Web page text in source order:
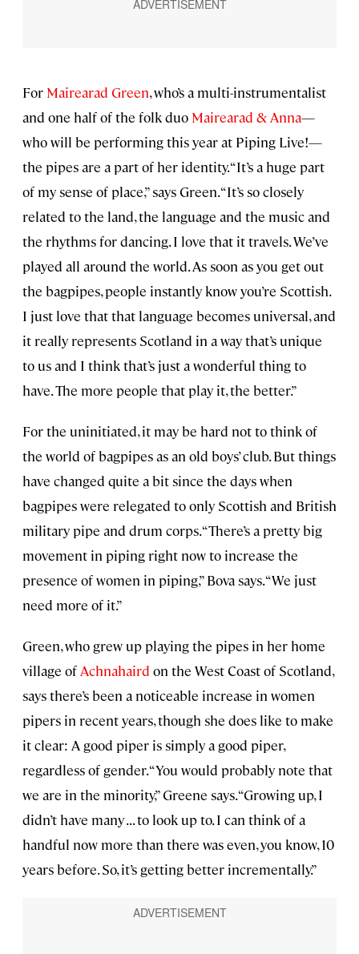
For Mairearad Green, who’s a multi-instrumentalist
and one half of the folk duo Mairearad & Anna—
who will be performing this year at Piping Live!—
the pipes are a part of her identity. “It’s a huge part
of my sense of place,” says Green. “It’s so closely
related to the land, the language and the music and
the rhythms for dancing. I love that it travels. We’ve
played all around the world. As soon as you get out
the bagpipes, people instantly know you’re Scottish.
I just love that that language becomes universal, and
it really represents Scotland in a way that’s unique
to us and I think that’s just a wonderful thing to
have. The more people that play it, the better.”
For the uninitiated, it may be hard not to think of
the world of bagpipes as an old boys’ club. But things
have changed quite a bit since the days when
bagpipes were relegated to only Scottish and British
military pipe and drum corps. “There’s a pretty big
movement in piping right now to increase the
presence of women in piping,” Bova says. “We just
need more of it.”
Green, who grew up playing the pipes in her home
village of Achnahaird on the West Coast of Scotland,
says there’s been a noticeable increase in women
pipers in recent years, though she does like to make
it clear: A good piper is simply a good piper,
regardless of gender. “You would probably note that
we are in the minority,” Greene says. “Growing up, I
didn’t have many . . . to look up to. I can think of a
handful now more than there was even, you know, 10
years before. So, it’s getting better incrementally.”